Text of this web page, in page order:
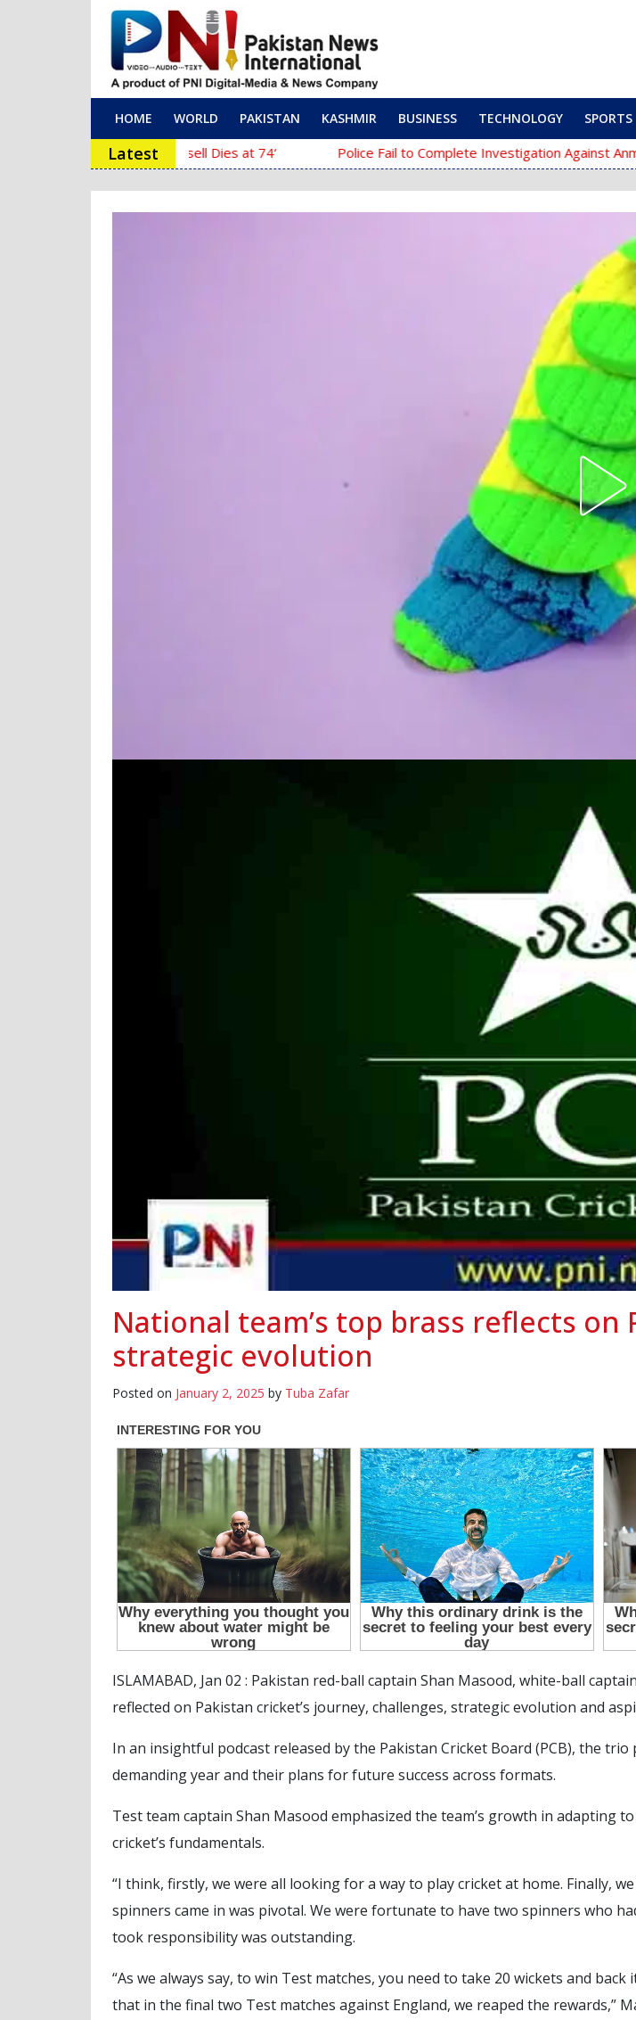
Main Navigation
HOME WORLD PAKISTAN KASHMIR BUSINESS TECHNOLOGY SPORTS
Latest ‘The Mask’ Director Chuck Russell Dies at 74 Police Fail to Complete Investigation Against Anmol Pinky
National team’s top brass reflects on
strategic evolution
Posted on January 2, 2025 by Tuba Zafar
ISLAMABAD, Jan 02 : Pakistan red-ball captain Shan Masood, white-ball
reflected on Pakistan cricket’s journey, challenges, strategic evolution and
In an insightful podcast released by the Pakistan Cricket Board (PCB), the
demanding year and their plans for future success across formats.
Test team captain Shan Masood emphasized the team’s growth in
cricket’s fundamentals.
“I think, firstly, we were all looking for a way to play cricket at home. Finally,
spinners came in was pivotal. We were fortunate to have two spinners who
took responsibility was outstanding.
“As we always say, to win Test matches, you need to take 20 wickets and
that in the final two Test matches against England, we reaped the rewards,”